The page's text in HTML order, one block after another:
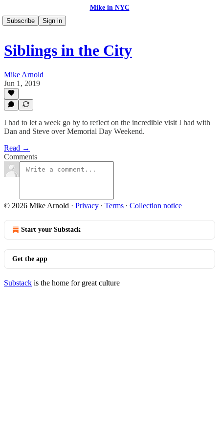
Mike in NYC
Subscribe
Sign in
Siblings in the City
Mike Arnold
Jun 1, 2019
I had to let a week go by to reflect on the incredible visit I had with
Dan and Steve over Memorial Day Weekend.
Read →
Comments
© 2026 Mike Arnold · Privacy ∙ Terms ∙ Collection notice
Start your Substack
Get the app
Substack is the home for great culture